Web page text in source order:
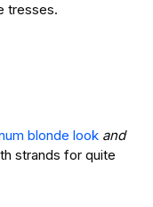
tresses.
blonde look and
strands for quite